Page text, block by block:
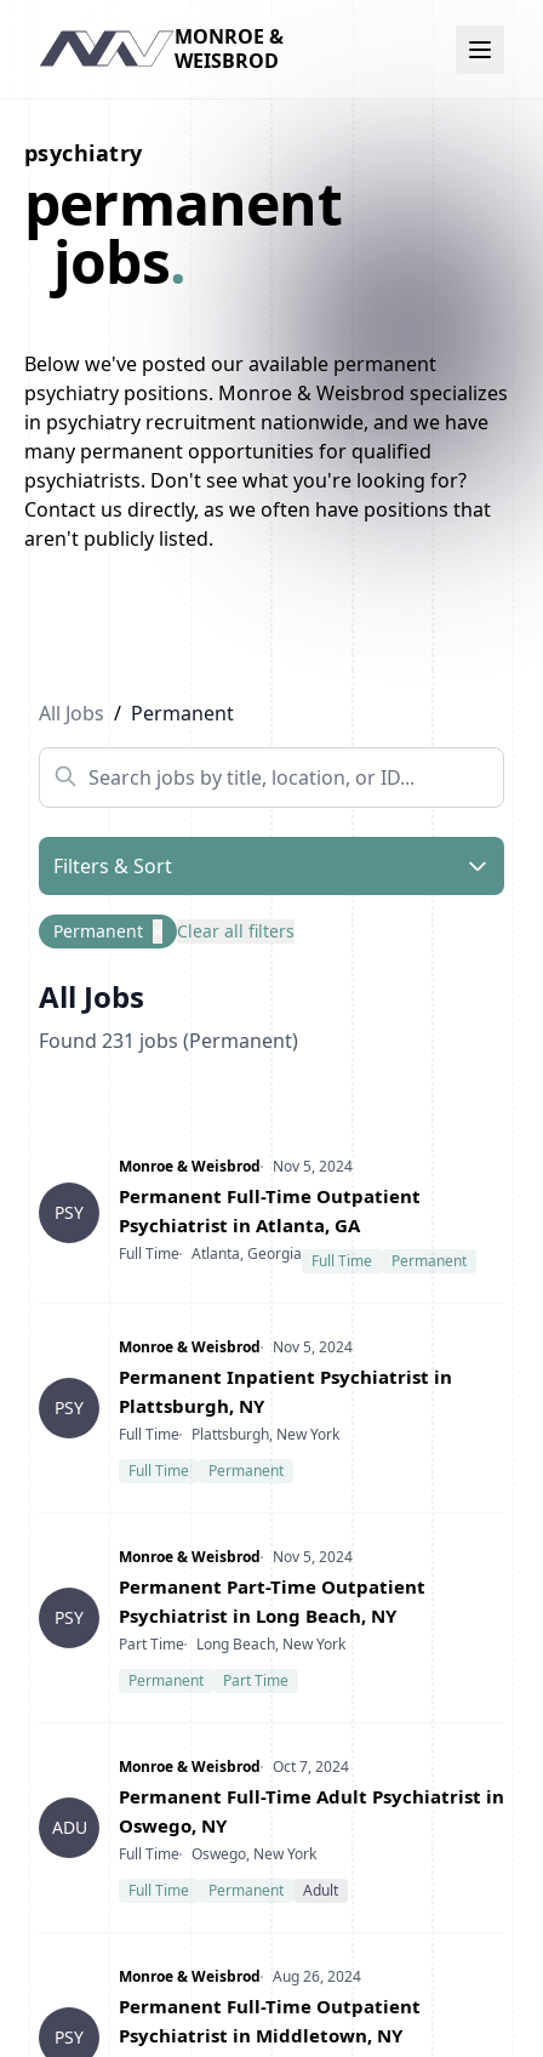
Navigation
MONROE &
WEISBROD
psychiatry
permanent
jobs.
Below we've posted our available permanent
psychiatry positions. Monroe & Weisbrod specializes
in psychiatry recruitment nationwide, and we have
many permanent opportunities for qualified
psychiatrists. Don't see what you're looking for?
Contact us directly, as we often have positions that
aren't publicly listed.
All Jobs / Permanent
Filters & Sort
Permanent Clear all filters
All Jobs
Found 231 jobs (Permanent)
PSY
Company
Monroe & WeisbrodDate Posted
Nov 5, 2024
Title
Permanent Full-Time Outpatient
Psychiatrist in Atlanta, GA
Type
Full TimeLocation
Atlanta, Georgia Full Time Permanent
PSY
Company
Monroe & WeisbrodDate Posted
Nov 5, 2024
Title
Permanent Inpatient Psychiatrist in
Plattsburgh, NY
Type
Full TimeLocation
Plattsburgh, New York
Full Time
Permanent
PSY
Company
Monroe & WeisbrodDate Posted
Nov 5, 2024
Title
Permanent Part-Time Outpatient
Psychiatrist in Long Beach, NY
Type
Part TimeLocation
Long Beach, New York
Permanent
Part Time
ADU
Company
Monroe & WeisbrodDate Posted
Oct 7, 2024
Title
Permanent Full-Time Adult Psychiatrist in
Oswego, NY
Type
Full TimeLocation
Oswego, New York
Full Time
Permanent Adult
PSY
Company
Monroe & WeisbrodDate Posted
Aug 26, 2024
Title
Permanent Full-Time Outpatient
Psychiatrist in Middletown, NY